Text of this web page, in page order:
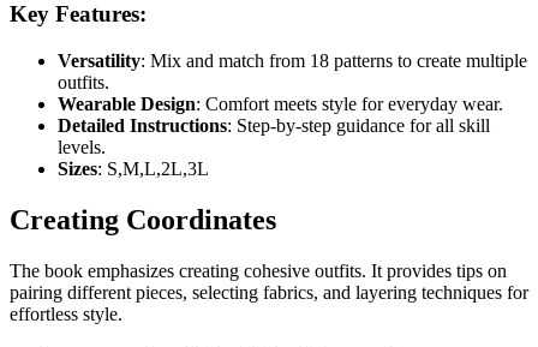
Key Features:
Versatility: Mix and match from 18 patterns to create multiple
outfits.
Wearable Design: Comfort meets style for everyday wear.
Detailed Instructions: Step-by-step guidance for all skill
levels.
Sizes: S,M,L,2L,3L
Creating Coordinates
The book emphasizes creating cohesive outfits. It provides tips on
pairing different pieces, selecting fabrics, and layering techniques for
effortless style.